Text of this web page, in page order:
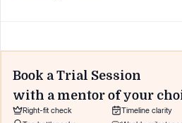
Book a Trial Session
with a mentor of your
Right-fit check Timeline clarity